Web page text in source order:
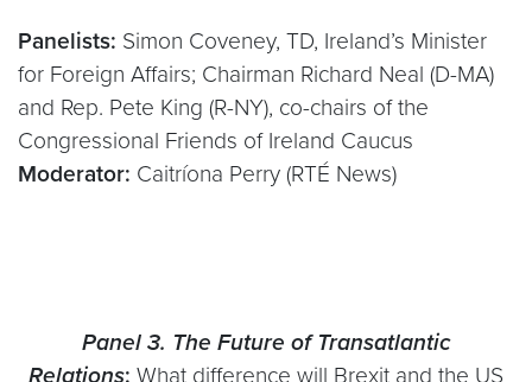
Panelists: Simon Coveney, TD, Ireland’s Minister
for Foreign Affairs; Chairman Richard Neal (D-MA)
and Rep. Pete King (R-NY), co-chairs of the
Congressional Friends of Ireland Caucus
Moderator: Caitríona Perry (RTÉ News)
Panel 3. The Future of Transatlantic
Relations: What difference will Brexit and the US